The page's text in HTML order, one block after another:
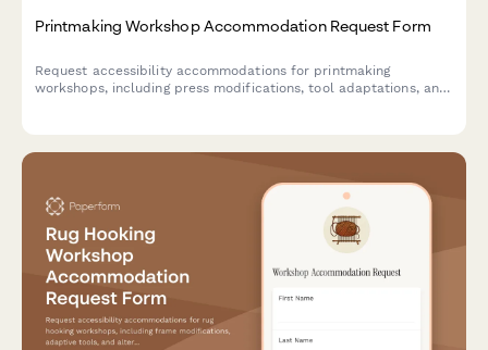
Printmaking Workshop Accommodation Request Form
Request accessibility accommodations for printmaking
workshops, including press modifications, tool adaptations, and